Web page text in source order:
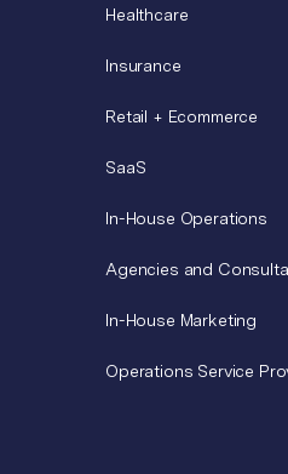
Healthcare
Insurance
Retail + Ecommerce
SaaS
In-House Operations
Agencies and
In-House Marketing
Operations Service